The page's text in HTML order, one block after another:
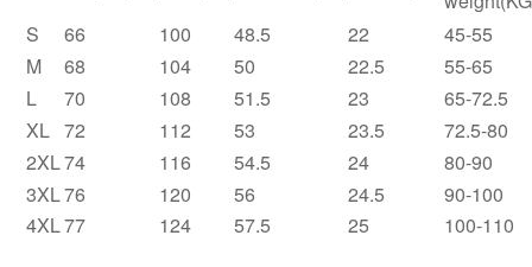
S
66 100 48.5 22
45-55
M
68 104 50 22.5
55-65
L
70 108 51.5 23
65-72.5
XL 72 112 53 23.5
72.5-80
2XL74 116 54.5 24
80-90
3XL76 120 56 24.5
90-100
4XL77 124 57.5 25 100-110